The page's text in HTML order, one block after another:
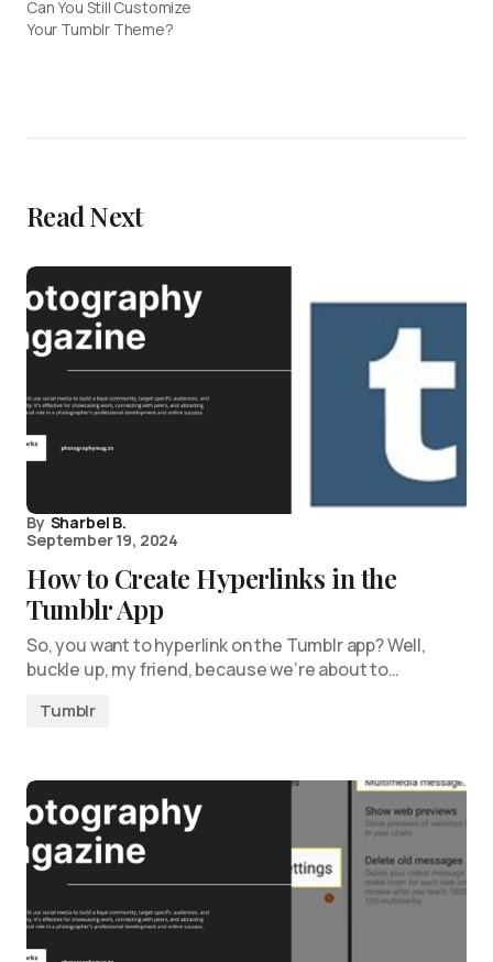
Can You Still Customize
Your Tumblr Theme?
Read Next
By Sharbel B.
September 19, 2024
How to Create Hyperlinks in the
Tumblr App
So, you want to hyperlink on the Tumblr app? Well,
buckle up, my friend, because we’re about to…
Tumblr